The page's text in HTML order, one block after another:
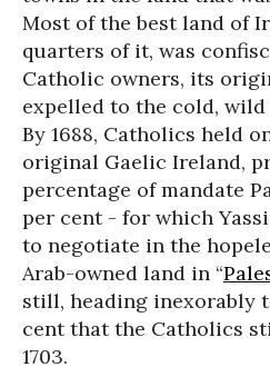
Most of the best land of
quarters of it, was
Catholic owners, its
expelled to the cold,
By 1688, Catholics held
original Gaelic Ireland,
percentage of mandate
per cent - for which
to negotiate in the
Arab-owned land in “
still, heading inexorably
cent that the Catholics
1703.